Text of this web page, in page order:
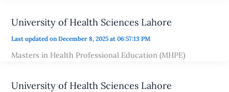
University of Health Sciences Lahore
Last updated on December 8, 2025 at 06:57:13 PM
Masters in Health Professional Education (MHPE)
University of Health Sciences Lahore